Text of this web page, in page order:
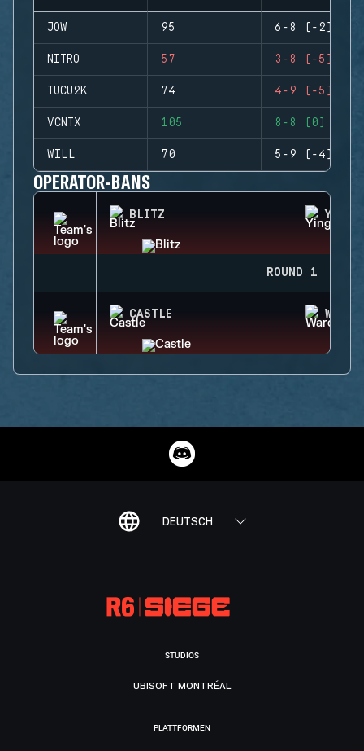
JOW 95 6-8 (-2)
NITRO 57 3-8 (-5)
TUCU2K 74 4-9 (-5)
VCNTX 105 8-8 (0)
WILL 70 5-9 (-4)
OPERATOR-BANS
BLITZ YING
ROUND 1
CASTLE
DEUTSCH
STUDIOS
UBISOFT MONTRÉAL
PLATTFORMEN